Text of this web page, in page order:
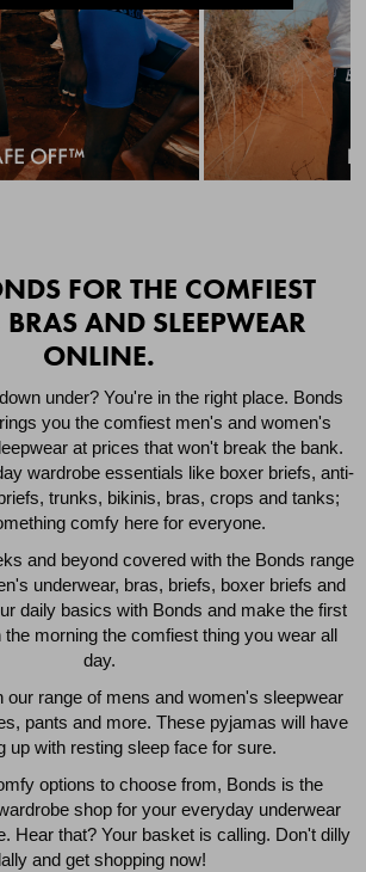
Quick Add
CHAFE OFF BOXER 3
PACK
$39.00
Quick Add
FOR THE COMFIEST
AND SLEEPWEAR
ONLINE.
under? You're in the right place. Bonds
you the comfiest men's and women's
at prices that won't break the bank.
wardrobe essentials like boxer briefs, anti-
trunks, bikinis, bras, crops and tanks;
comfy here for everyone.
and beyond covered with the Bonds range
underwear, bras, briefs, boxer briefs and
daily basics with Bonds and make the first
the morning the comfiest thing you wear all
day.
our range of mens and women's sleepwear
pants and more. These pyjamas will have
up with resting sleep face for sure.
options to choose from, Bonds is the
shop for your everyday underwear
Hear that? Your basket is calling. Don't dilly
and get shopping now!